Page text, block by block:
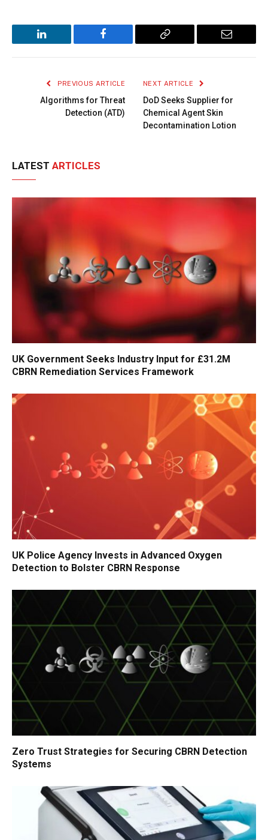
LinkedIn Facebook
Copy
Email
PREVIOUS ARTICLE
Algorithms for Threat
Detection (ATD)
NEXT ARTICLE
DoD Seeks Supplier for
Chemical Agent Skin
Decontamination Lotion
LATEST ARTICLES
UK Government Seeks Industry Input for £31.2M
CBRN Remediation Services Framework
UK Police Agency Invests in Advanced Oxygen
Detection to Bolster CBRN Response
Zero Trust Strategies for Securing CBRN Detection
Systems